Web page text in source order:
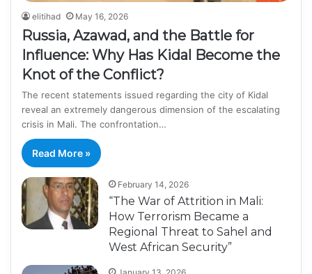
elitihad May 16, 2026
Russia, Azawad, and the Battle for
Influence: Why Has Kidal Become the
Knot of the Conflict?
The recent statements issued regarding the city of Kidal
reveal an extremely dangerous dimension of the escalating
crisis in Mali. The confrontation…
Read More »
February 14, 2026
“The War of Attrition in Mali:
How Terrorism Became a
Regional Threat to Sahel and
West African Security”